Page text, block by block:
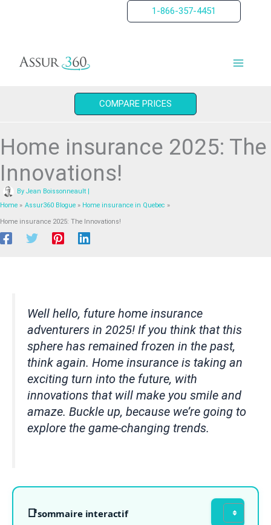
1-866-357-4451
COMPARE PRICES
Home insurance 2025: The
Innovations!
By Jean Boissonneault |
Home
Assur360 Blogue Home insurance in Quebec
Home insurance 2025: The Innovations!
Well hello, future home insurance
adventurers in 2025! If you think that this
sphere has remained frozen in the past,
think again. Home insurance is taking an
exciting turn into the future, with
innovations that will make you smile and
amaze. Buckle up, because we’re going to
explore the game-changing trends.
sommaire interactif